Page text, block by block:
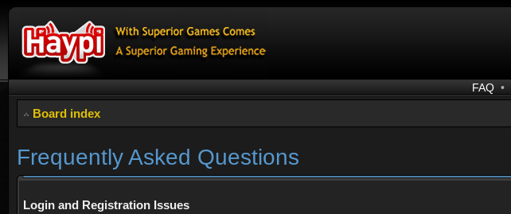
FAQ •
Board index
Frequently Asked Questions
Login and Registration Issues